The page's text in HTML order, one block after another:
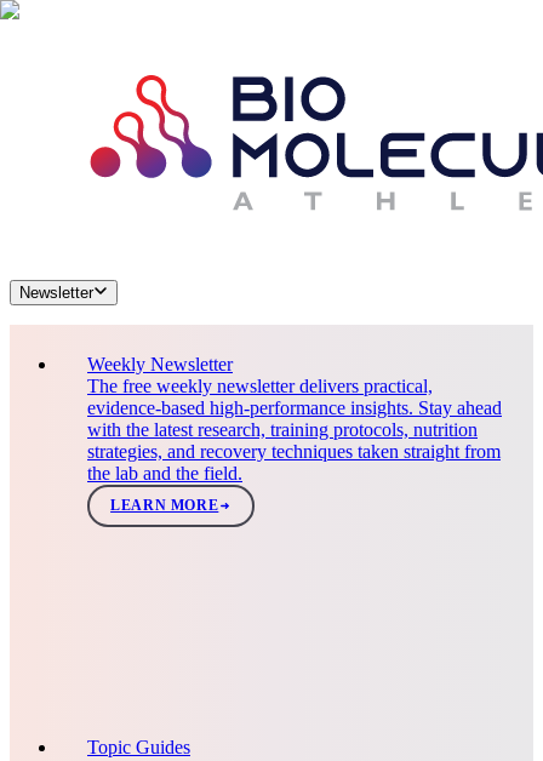
Newsletter
Weekly Newsletter
The free weekly newsletter delivers practical,
evidence-based high-performance insights. Stay ahead
with the latest research, training protocols, nutrition
strategies, and recovery techniques taken straight from
the lab and the field.
LEARN MORE
Topic Guides